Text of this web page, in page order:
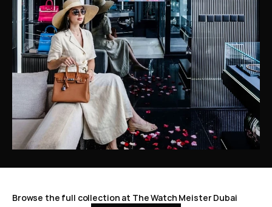
Browse the full collection at The Watch Meister Dubai